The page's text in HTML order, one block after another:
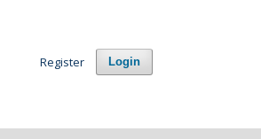
Login
Register